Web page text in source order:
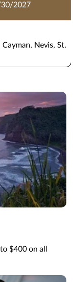
2027
Nevis, St.
$400 on all